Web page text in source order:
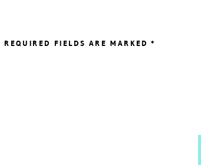
REQUIRED FIELDS ARE MARKED*